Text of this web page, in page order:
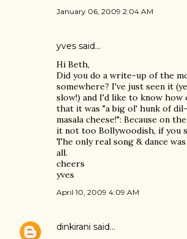
January 06, 2009 2:04 AM
yves said…
Hi Beth,
Did you do a write-up of the
somewhere? I've just seen it
slow!) and I'd like to know how
that it was "a big ol' hunk of
masala cheese!": Because on
it not too Bollywoodish, if you
The only real song & dance
all.
cheers
yves
April 10, 2009 4:09 AM
dinkirani said…